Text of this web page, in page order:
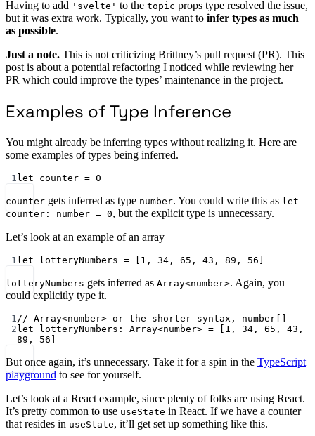
Having to add 'svelte' to the topic props type resolved the issue,
but it was extra work. Typically, you want to infer types as much
as possible.
Just a note. This is not criticizing Brittney’s pull request (PR). This
post is about a potential refactoring I noticed while reviewing her
PR which could improve the types’ maintenance in the project.
Examples of Type Inference
You might already be inferring types without realizing it. Here are
some examples of types being inferred.
1 let counter = 0
counter gets inferred as type number. You could write this as let
counter: number = 0, but the explicit type is unnecessary.
Let’s look at an example of an array
1 let lotteryNumbers = 1 , 34 , 65 , 43 , 89 , 56
lotteryNumbers gets inferred as Array<number>. Again, you
could explicitly type it.
1// Array<number> or the shorter syntax, number[]
2 let lotteryNumbers : Array<number> = 1 , 34 , 65 , 43
89 , 56
But once again, it’s unnecessary. Take it for a spin in the TypeScript
playground to see for yourself.
Let’s look at a React example, since plenty of folks are using React.
It’s pretty common to use useState in React. If we have a counter
that resides in useState, it’ll get set up something like this.